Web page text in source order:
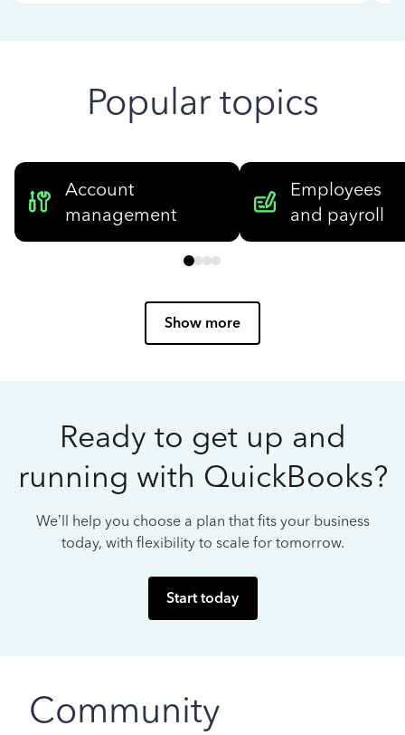
Popular topics
Account
management
Employees
and payroll
Show more
Ready to get up and
running with QuickBooks?
We’ll help you choose a plan that fits your business
today, with flexibility to scale for tomorrow.
Start today
Community